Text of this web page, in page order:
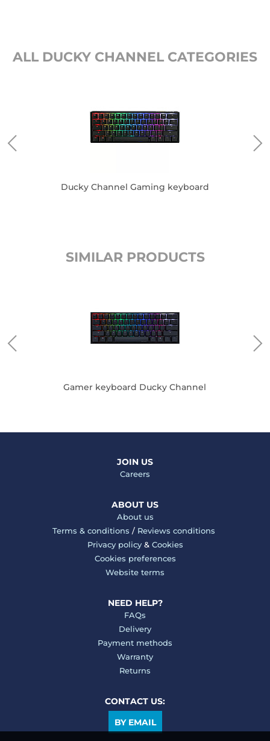
ALL DUCKY CHANNEL CATEGORIES
Ducky Channel Gaming keyboard
SIMILAR PRODUCTS
Gamer keyboard Ducky Channel
JOIN US
Careers
ABOUT US
About us
Terms & conditions / Reviews conditions
Privacy policy& Cookies
Cookies preferences
Website terms
NEED HELP?
FAQs
Delivery
Payment methods
Warranty
Returns
CONTACT US:
BY EMAIL